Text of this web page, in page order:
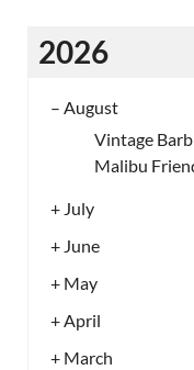
2026
– August
Vintage
Malibu
+ July
+ June
+ May
+April
+ March